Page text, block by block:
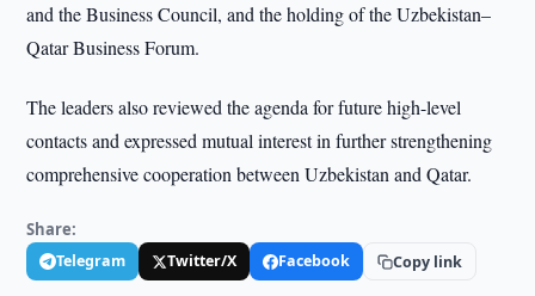
and the Business Council, and the holding of the Uzbekistan–
Qatar Business Forum.
The leaders also reviewed the agenda for future high-level
contacts and expressed mutual interest in further strengthening
comprehensive cooperation between Uzbekistan and Qatar.
Share:
Telegram Twitter/X Facebook Copy link